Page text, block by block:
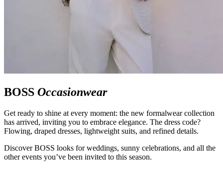
BOSS Occasionwear
Get ready to shine at every moment: the new formalwear collection
has arrived, inviting you to embrace elegance. The dress code?
Flowing, draped dresses, lightweight suits, and refined details.
Discover BOSS looks for weddings, sunny celebrations, and all the
other events you’ve been invited to this season.